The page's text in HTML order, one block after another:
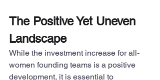
The Positive Yet Uneven
Landscape
While the investment increase for all-
women founding teams is a positive
development, it is essential to